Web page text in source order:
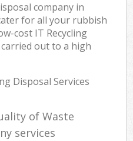
company in
for all your rubbish
cost IT Recycling
out to a high
Disposal Services
of Waste
services